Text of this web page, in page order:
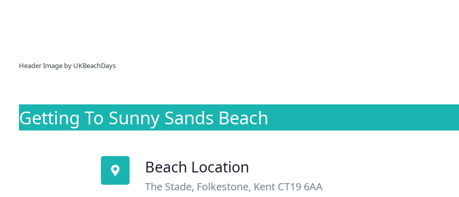
Header Image by UKBeachDays
Getting To Sunny Sands Beach
Beach Location
The Stade, Folkestone, Kent CT19 6AA